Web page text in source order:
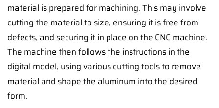
material is prepared for machining. This may involve
cutting the material to size, ensuring it is free from
defects, and securing it in place on the CNC machine.
The machine then follows the instructions in the
digital model, using various cutting tools to remove
material and shape the aluminum into the desired
form.